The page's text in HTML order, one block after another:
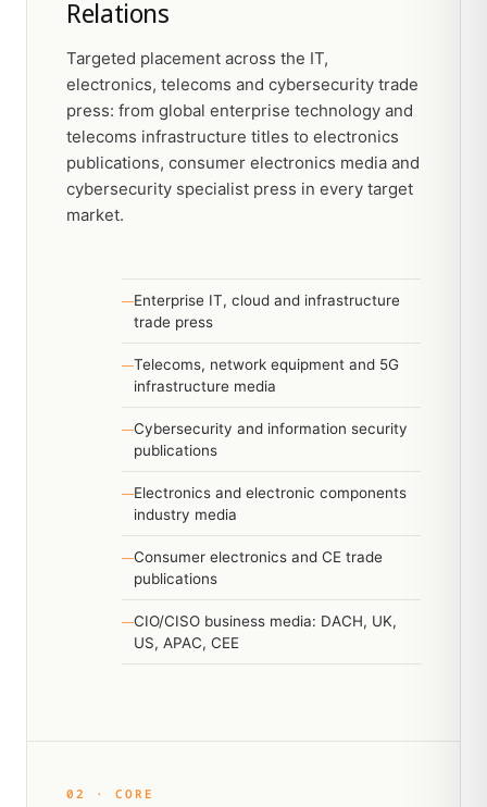
Relations
Targeted placement across the IT,
electronics, telecoms and cybersecurity trade
press: from global enterprise technology and
telecoms infrastructure titles to electronics
publications, consumer electronics media and
cybersecurity specialist press in every target
market.
Enterprise IT, cloud and infrastructure
trade press
Telecoms, network equipment and 5G
infrastructure media
Cybersecurity and information security
publications
Electronics and electronic components
industry media
Consumer electronics and CE trade
publications
CIO/CISO business media: DACH, UK,
US, APAC, CEE
02 · CORE